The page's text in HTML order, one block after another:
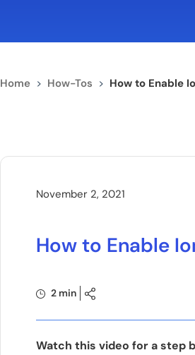
Home> How-Tos > How to Enable
November 2, 2021
How to Enable
2 min
Watch this video for a step